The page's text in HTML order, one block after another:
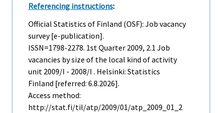
Referencing instructions:
Official Statistics of Finland (OSF): Job vacancy
survey [e-publication].
ISSN=1798-2278. 1st Quarter 2009, 2.1 Job
vacancies by size of the local kind of activity
unit 2009/I - 2008/I . Helsinki: Statistics
Finland [referred: 6.8.2026].
Access method:
http://stat.fi/til/atp/2009/01/atp_2009_01_2